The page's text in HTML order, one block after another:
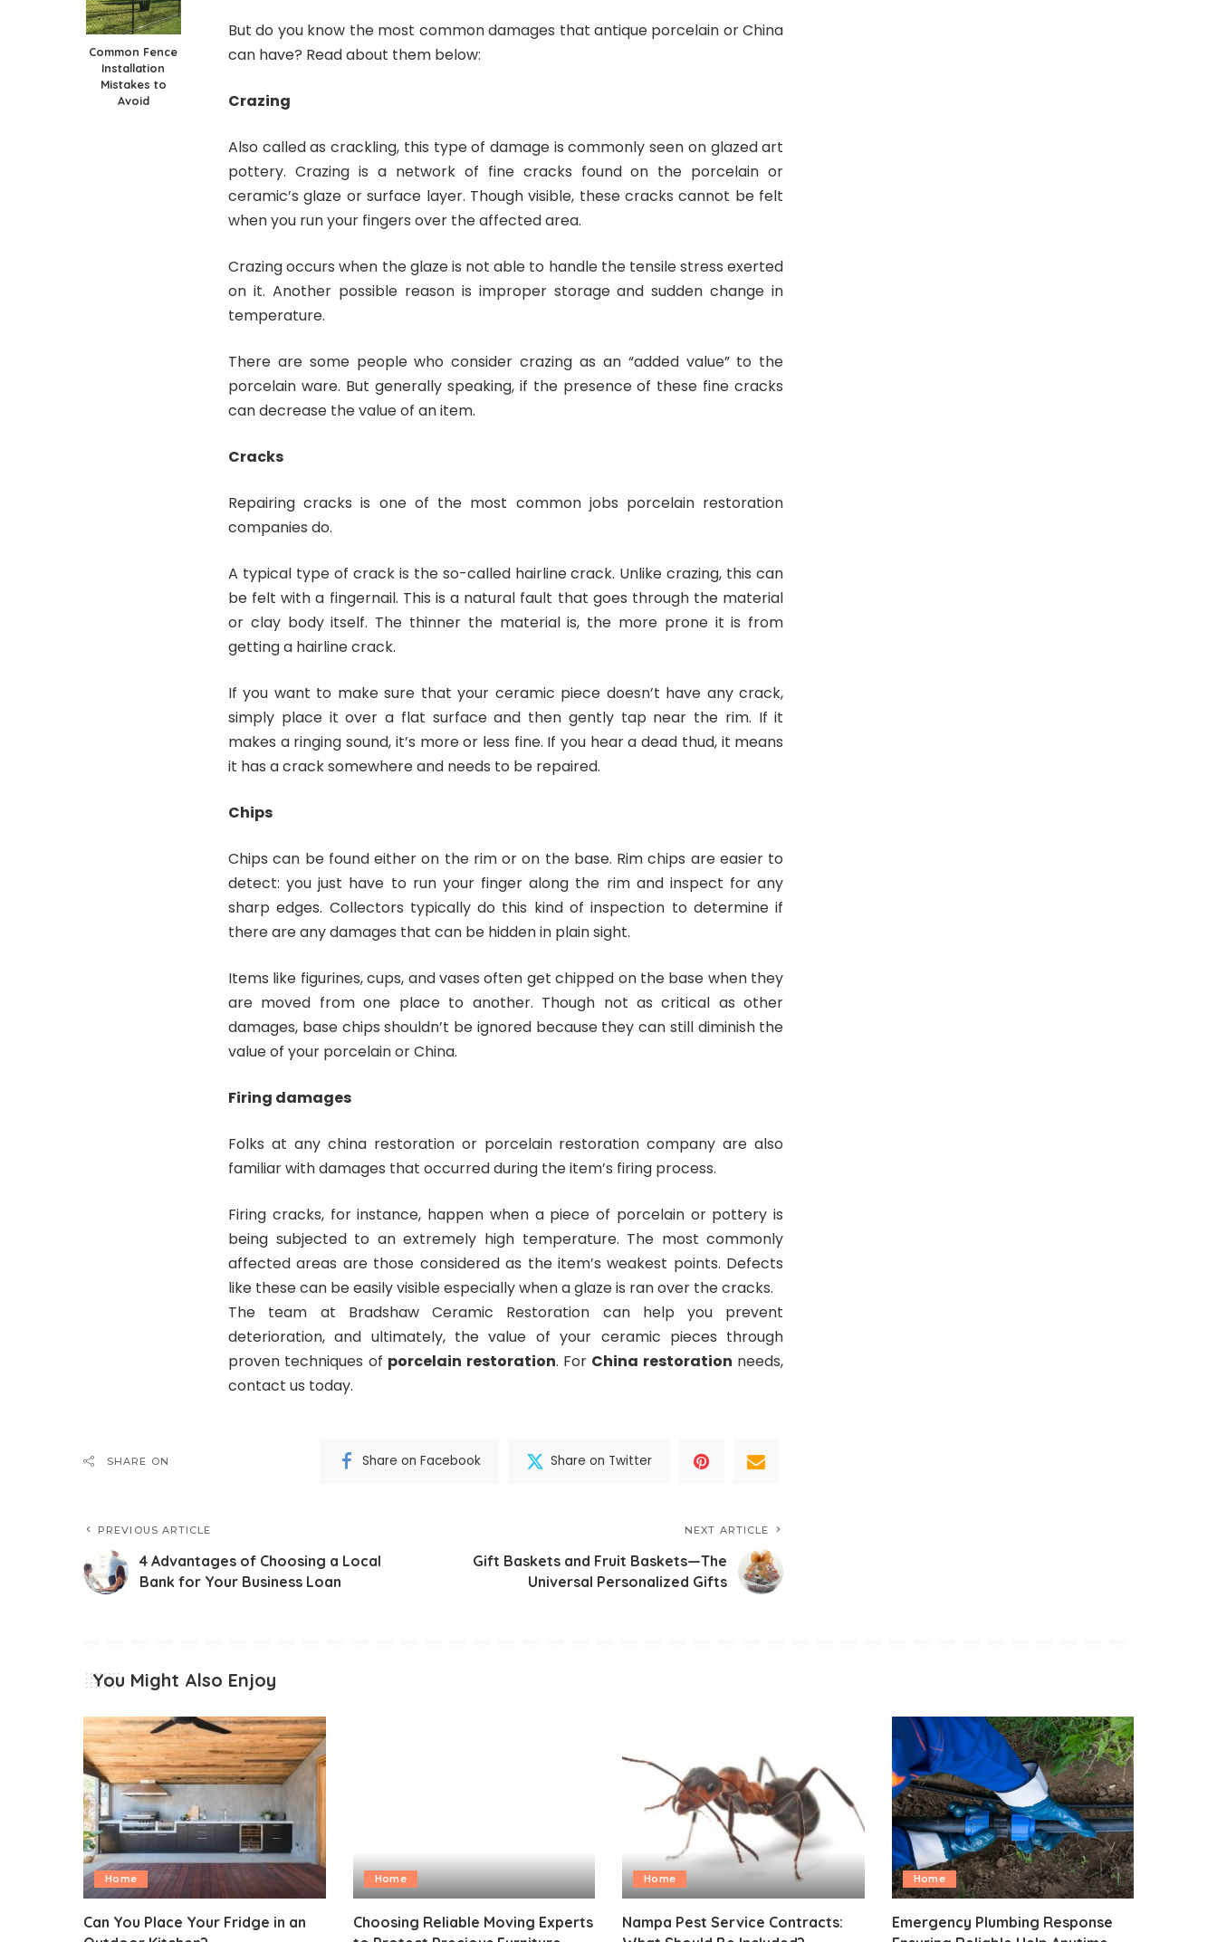
Common Fence
Installation
Mistakes to
Avoid
But do you know the most common damages that antique porcelain or China
can have? Read about them below:
Crazing
Also called as crackling, this type of damage is commonly seen on glazed art
pottery. Crazing is a network of fine cracks found on the porcelain or
ceramic’s glaze or surface layer. Though visible, these cracks cannot be felt
when you run your fingers over the affected area.
Crazing occurs when the glaze is not able to handle the tensile stress exerted
on it. Another possible reason is improper storage and sudden change in
temperature.
There are some people who consider crazing as an “added value” to the
porcelain ware. But generally speaking, if the presence of these fine cracks
can decrease the value of an item.
Cracks
Repairing cracks is one of the most common jobs porcelain restoration
companies do.
A typical type of crack is the so-called hairline crack. Unlike crazing, this can
be felt with a fingernail. This is a natural fault that goes through the material
or clay body itself. The thinner the material is, the more prone it is from
getting a hairline crack.
If you want to make sure that your ceramic piece doesn’t have any crack,
simply place it over a flat surface and then gently tap near the rim. If it
makes a ringing sound, it’s more or less fine. If you hear a dead thud, it means
it has a crack somewhere and needs to be repaired.
Chips
Chips can be found either on the rim or on the base. Rim chips are easier to
detect: you just have to run your finger along the rim and inspect for any
sharp edges. Collectors typically do this kind of inspection to determine if
there are any damages that can be hidden in plain sight.
Items like figurines, cups, and vases often get chipped on the base when they
are moved from one place to another. Though not as critical as other
damages, base chips shouldn’t be ignored because they can still diminish the
value of your porcelain or China.
Firing damages
Folks at any china restoration or porcelain restoration company are also
familiar with damages that occurred during the item’s firing process.
Firing cracks, for instance, happen when a piece of porcelain or pottery is
being subjected to an extremely high temperature. The most commonly
affected areas are those considered as the item’s weakest points. Defects
like these can be easily visible especially when a glaze is ran over the cracks.
The team at Bradshaw Ceramic Restoration can help you prevent
deterioration, and ultimately, the value of your ceramic pieces through
proven techniques of porcelain restoration. For China restoration needs,
contact us today.
SHARE ON Share on Facebook Share on Twitter
PREVIOUS ARTICLE
4 Advantages of Choosing a Local
Bank for Your Business Loan
NEXT ARTICLE
Gift Baskets and Fruit Baskets—The
Universal Personalized Gifts
You Might Also Enjoy
Home
Can You Place Your Fridge in an
Home
Choosing Reliable Moving Experts
Home
Nampa Pest Service Contracts:
Home
Emergency Plumbing Response